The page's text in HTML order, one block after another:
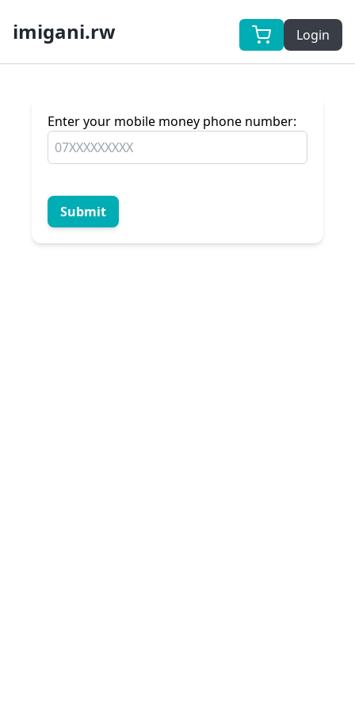
imigani.rw Login
Enter your mobile money phone number:
Submit